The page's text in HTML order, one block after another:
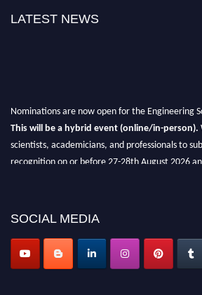
LATEST NEWS
Nominations are now open for the Engineering
This will be a hybrid event (online/in-person).
scientists, academicians, and professionals to
recognition on or before 27-28th August 2026
SOCIAL MEDIA